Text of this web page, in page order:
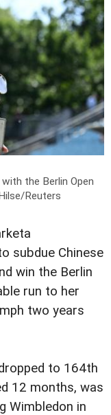
the Berlin Open
Reuters
subdue Chinese
win the Berlin
run to her
two years
to 164th
12 months, was
Wimbledon in